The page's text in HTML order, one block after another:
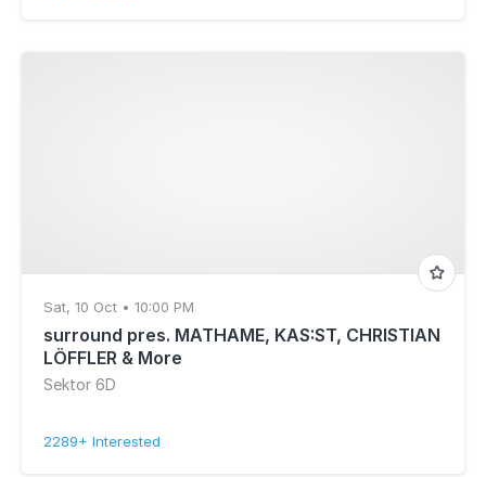
Sat, 10 Oct • 10:00 PM
surround pres. MATHAME, KAS:ST, CHRISTIAN
LÖFFLER & More
Sektor 6D
2289+ Interested